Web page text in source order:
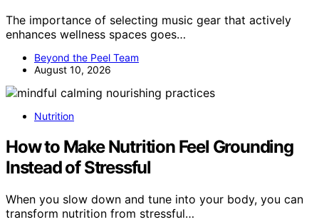
The importance of selecting music gear that actively
enhances wellness spaces goes…
Beyond the Peel Team
August 10, 2026
Nutrition
How to Make Nutrition Feel Grounding
Instead of Stressful
When you slow down and tune into your body, you can
transform nutrition from stressful…